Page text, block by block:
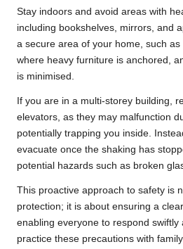
Stay indoors and avoid areas with
including bookshelves, mirrors, and
a secure area of your home, such
where heavy furniture is anchored,
is minimised.
If you are in a multi-storey building,
elevators, as they may malfunction
potentially trapping you inside.
evacuate once the shaking has
potential hazards such as broken
This proactive approach to safety is
protection; it is about ensuring a
enabling everyone to respond swiftly
practice these precautions with